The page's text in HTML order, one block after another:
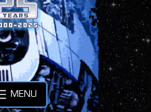
MENU